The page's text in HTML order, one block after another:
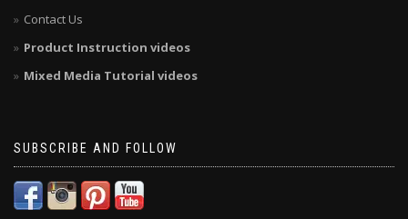
Contact Us
Product Instruction videos
Mixed Media Tutorial videos
SUBSCRIBE AND FOLLOW